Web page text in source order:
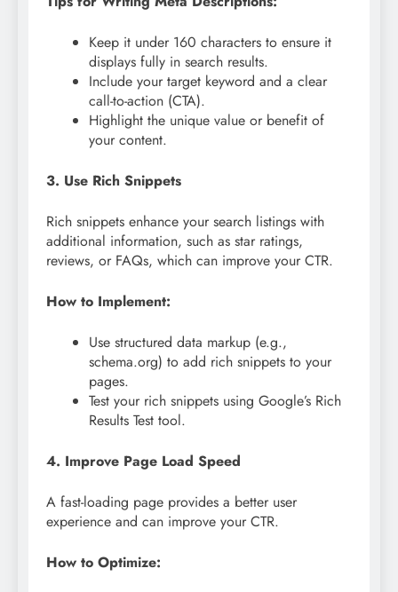
Keep it under 160 characters to ensure it
displays fully in search results.
Include your target keyword and a clear
call-to-action (CTA).
Highlight the unique value or benefit of
your content.
3. Use Rich Snippets
Rich snippets enhance your search listings with
additional information, such as star ratings,
reviews, or FAQs, which can improve your CTR.
How to Implement:
Use structured data markup (e.g.,
schema.org) to add rich snippets to your
pages.
Test your rich snippets using Google’s Rich
Results Test tool.
4. Improve Page Load Speed
A fast-loading page provides a better user
experience and can improve your CTR.
How to Optimize: